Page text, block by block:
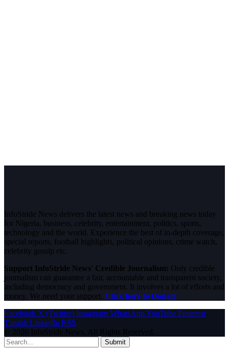
InfoStride News delivers the latest news and breaking news today
for Nigeria, business, celebrity, entertainment, politics, sports,
technology and the world. Experience the best of in-depth coverage,
special reports, football highlights, political opinions, crime watch,
celebrity gossip etc.
Support InfoStride News' Credible Journalism: Only credible
journalism can guarantee a fair, accountable and transparent society,
including democracy and government. It involves a lot of efforts and
money. We need your support. Click here to Donate
Facebook X (Twitter) Instagram WhatsAppYouTube Pinterest
Tumblr LinkedIn RSS
© 2026 InfoStride News. All Rights Reserved.
Submit